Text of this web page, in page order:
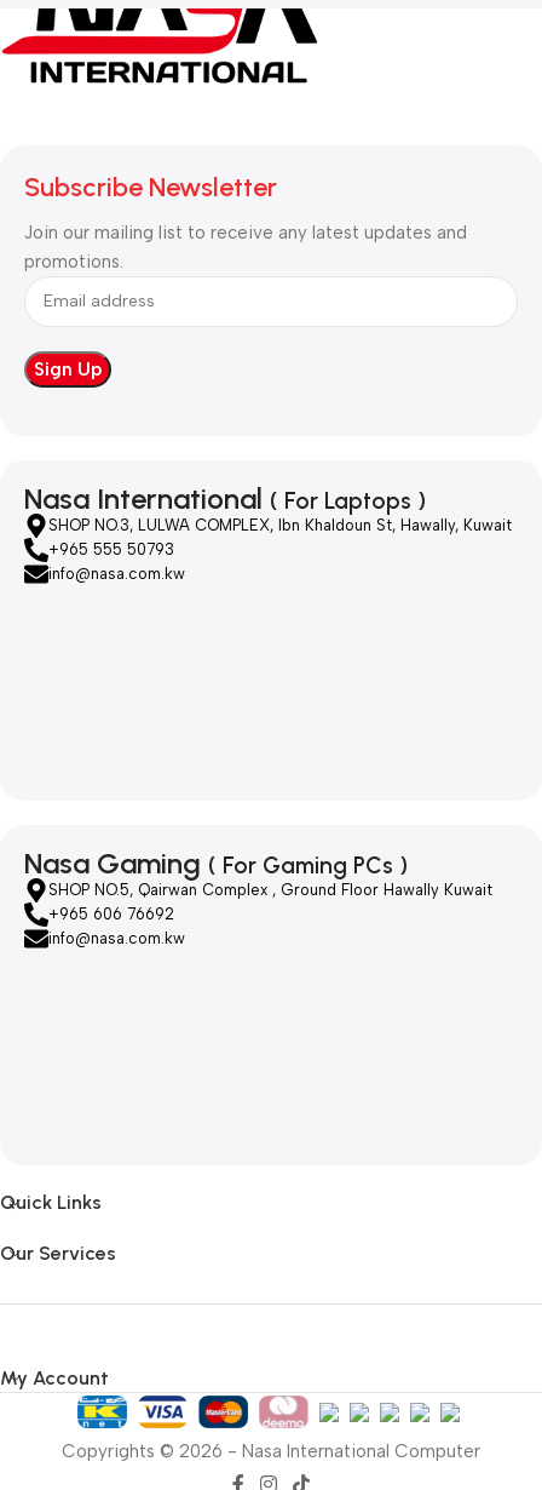
Subscribe Newsletter
Join our mailing list to receive any latest updates and
promotions.
Nasa International ( For Laptops )
SHOP NO.3, LULWA COMPLEX, Ibn Khaldoun St, Hawally, Kuwait
+965 555 50793
info@nasa.com.kw
Nasa Gaming ( For Gaming PCs )
SHOP NO.5, Qairwan Complex , Ground Floor Hawally Kuwait
+965 606 76692
info@nasa.com.kw
Quick Links
Our Services
My Account
Copyrights © 2026 - Nasa International Computer